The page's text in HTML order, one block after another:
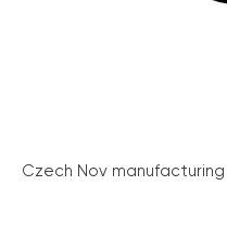
Czech Nov